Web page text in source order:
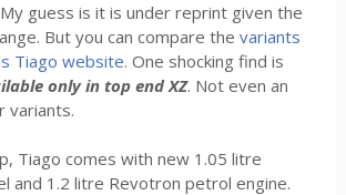
guess is it is under reprint given the
But you can compare the variants
Tiago website. One shocking find is
only in top end XZ. Not even an
variants.
Tiago comes with new 1.05 litre
and 1.2 litre Revotron petrol engine.